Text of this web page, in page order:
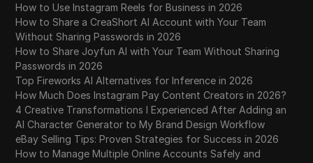
How to Use Instagram Reels for Business in 2026
How to Share a CreaShort AI Account with Your Team
Without Sharing Passwords in 2026
How to Share Joyfun AI with Your Team Without Sharing
Passwords in 2026
Top Fireworks AI Alternatives for Inference in 2026
How Much Does Instagram Pay Content Creators in 2026?
4 Creative Transformations I Experienced After Adding an
AI Character Generator to My Brand Design Workflow
eBay Selling Tips: Proven Strategies for Success in 2026
How to Manage Multiple Online Accounts Safely and